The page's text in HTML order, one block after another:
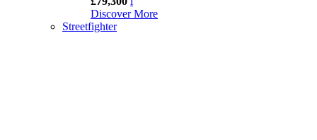
Discover More
Streetfighter